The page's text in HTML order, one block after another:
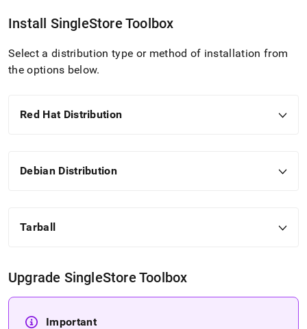
at
https://docs.singlestore.com/db/v9.0/user-
cluster-
administration/cluster-
tools/singlestore-
tools-
Install SingleStore Toolbox
Select a distribution type or method of installation from
the options below.
Red Hat Distribution
Debian Distribution
Tarball
Upgrade SingleStore Toolbox
Important